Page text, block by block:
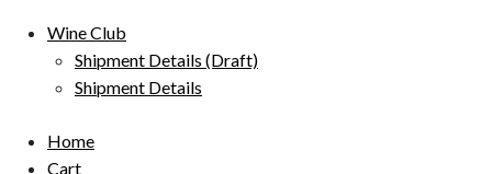
Wine Club
Shipment Details (Draft)
Shipment Details
Home
Cart